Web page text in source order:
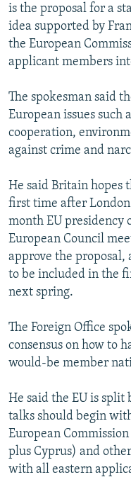
is the proposal for a
idea supported by
the European
applicant members
The spokesman said
European issues such
cooperation,
against crime and
He said Britain hopes
first time after
month EU presidency
European Council
approve the proposal,
to be included in the
next spring.
The Foreign Office
consensus on how to
would-be member
He said the EU is
talks should begin
European
plus Cyprus) and
with all eastern